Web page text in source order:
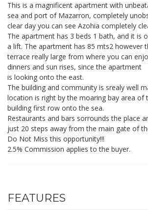
This is a magnificent apartment with
sea and port of Mazarron, completely
clear day you can see Azohia completely
The apartment has 3 beds 1 bath, and it is
a lift. The apartment has 85 mts2 however
terrace really large from where you can
dinners and sun rises, since the apartment
is looking onto the east.
The building and community is srealy well
location is right by the moaring bay area of
building first row onto the sea.
Restaurants and bars sorrounds the place
just 20 steps away from the main gate of
Do Not Miss this opportunity!!!
2.5% Commission applies to the buyer.
FEATURES